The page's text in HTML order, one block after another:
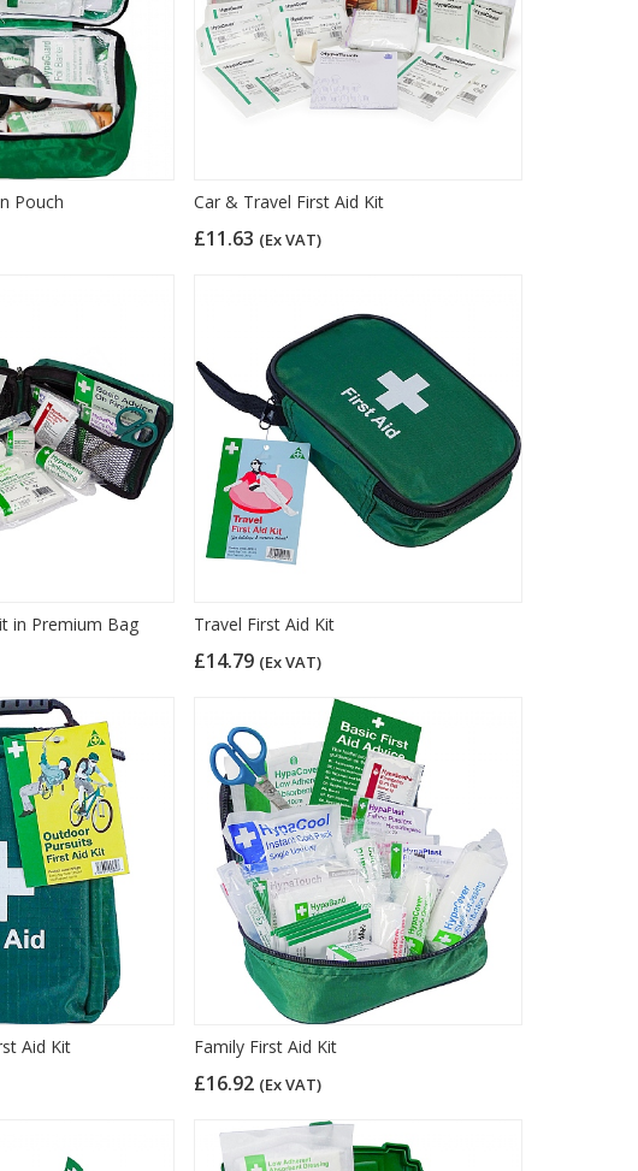
Pouch Car & Travel First Aid Kit
£11.63 (Ex VAT)
in Premium Bag Travel First Aid Kit
£14.79 (Ex VAT)
Aid Kit Family First Aid Kit
£16.92 (Ex VAT)